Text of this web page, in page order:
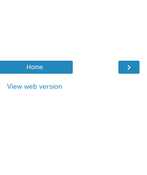
›
Home
View web version